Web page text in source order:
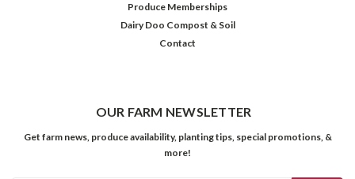
Produce Memberships
Dairy Doo Compost & Soil
Contact
OUR FARM NEWSLETTER
Get farm news, produce availability, planting tips, special promotions, &
more!